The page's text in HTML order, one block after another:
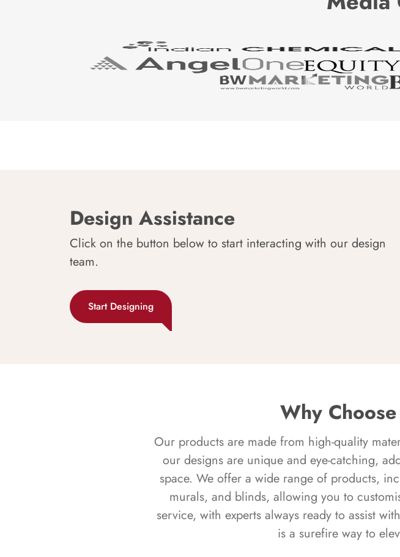
Design Assistance
Click on the button below to start interacting with our design
team.
Start Designing
Why
Our products are made from high-quality
our designs are unique and eye-catching,
space. We offer a wide range of products,
murals, and blinds, allowing you to
service, with experts always ready to assist
is a surefire way to